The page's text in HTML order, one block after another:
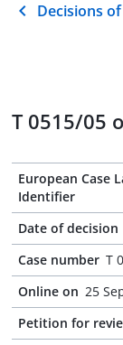
Decisions
T 0515/05
European Case
Identifier
Date of decision
Case number T
Online on 25
Petition for